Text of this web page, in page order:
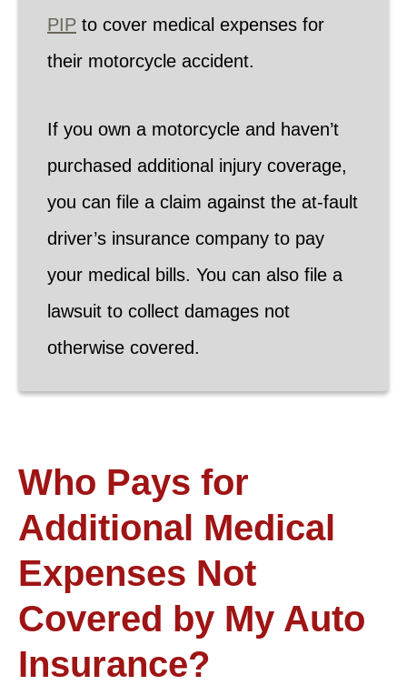
PIP to cover medical expenses for
their motorcycle accident.
If you own a motorcycle and haven’t
purchased additional injury coverage,
you can file a claim against the at-fault
driver’s insurance company to pay
your medical bills. You can also file a
lawsuit to collect damages not
otherwise covered.
Who Pays for
Additional Medical
Expenses Not
Covered by My Auto
Insurance?